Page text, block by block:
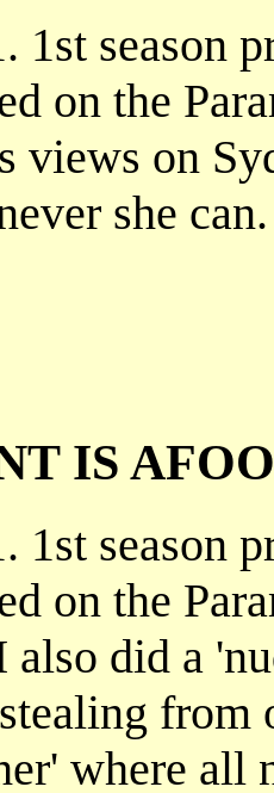
1st season
on the
views on
she
IS
1st season
on the
did a
from
where all